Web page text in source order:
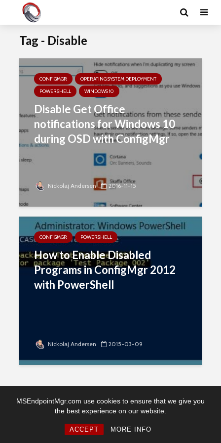
MSEndpointMgr.com use cookies to ensure that we give you
the best experience on our website.
ACCEPT MORE INFO
Tag - Disable
CONFIGMGR
OPERATING SYSTEM DEPLOYMENT
POWERSHELL
WINDOWS 10
Disable Get Office
notifications for Windows 10
during OSD with ConfigMgr
Nickolaj Andersen 2016-11-15
CONFIGMGR POWERSHELL
How to Enable Disabled
Programs in ConfigMgr 2012
with PowerShell
Nickolaj Andersen 2015-03-09
Copyright © 2026. Created by MSEndpointMgr. Powered by
WordPress